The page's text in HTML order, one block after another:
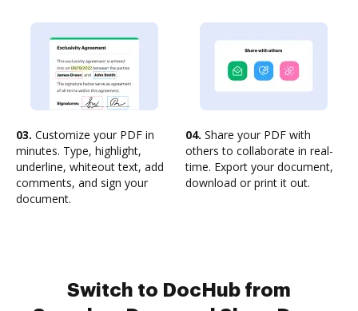
03. Customize your PDF in
minutes. Type, highlight,
underline, whiteout text, add
comments, and sign your
document.
04. Share your PDF with
others to collaborate in real-
time. Export your document,
download or print it out.
Switch to DocHub from